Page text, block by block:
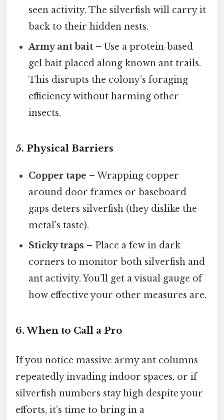
seen activity. The silverfish will carry it
back to their hidden nests.
Army ant bait – Use a protein‑based
gel bait placed along known ant trails.
This disrupts the colony’s foraging
efficiency without harming other
insects.
5. Physical Barriers
Copper tape – Wrapping copper
around door frames or baseboard
gaps deters silverfish (they dislike the
metal’s taste).
Sticky traps – Place a few in dark
corners to monitor both silverfish and
ant activity. You’ll get a visual gauge of
how effective your other measures are.
6. When to Call a Pro
If you notice massive army ant columns
repeatedly invading indoor spaces, or if
silverfish numbers stay high despite your
efforts, it’s time to bring in a